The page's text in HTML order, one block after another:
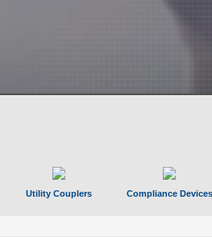
Utility Couplers Compliance Devices